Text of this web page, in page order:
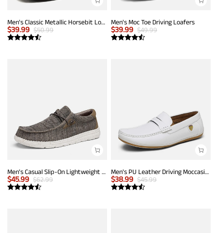
Men's Classic Metallic Horsebit Loafers
$39.99 $50.99
Men's Moc Toe Driving Loafers
$39.99 $49.99
Men's Casual Slip-On Lightweight Loafers
$45.99 $62.99
Men's PU Leather Driving Moccasins Loafers
$38.99 $45.99